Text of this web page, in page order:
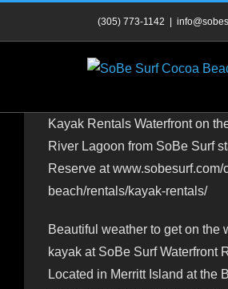
(305) 773-1142
Kayak Rentals Waterfront on
River Lagoon from SoBe Surf
Reserve at www.sobesurf.com/
beach/rentals/kayak-rentals/
Beautiful weather to get on the
kayak at SoBe Surf Waterfront
Located in Merritt Island at the